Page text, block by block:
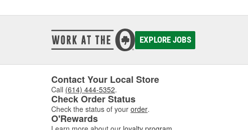
EXPLORE JOBS
Contact Your Local Store
Call (614) 444-5352.
Check Order Status
Check the status of your order.
O'Rewards